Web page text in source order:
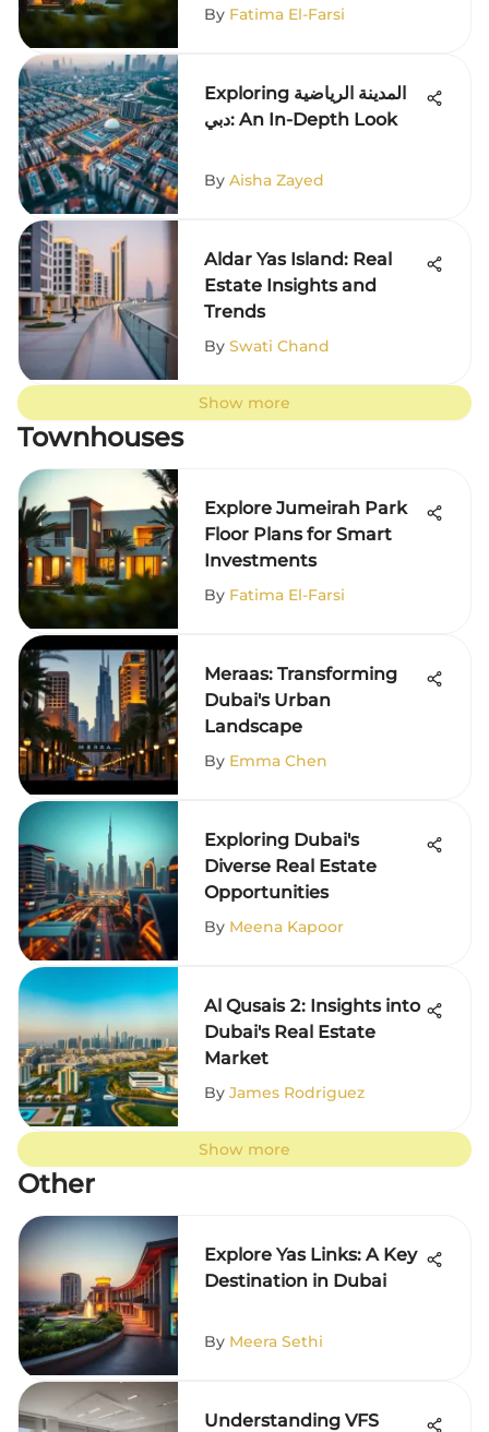
By Fatima El-Farsi
Exploring المدينة الرياضية
دبي: An In-Depth Look
By Aisha Zayed
Aldar Yas Island: Real
Estate Insights and
Trends
By Swati Chand
Show more
Townhouses
Explore Jumeirah Park
Floor Plans for Smart
Investments
By Fatima El-Farsi
Meraas: Transforming
Dubai's Urban
Landscape
By Emma Chen
Exploring Dubai's
Diverse Real Estate
Opportunities
By Meena Kapoor
Al Qusais 2: Insights into
Dubai's Real Estate
Market
By James Rodriguez
Show more
Other
Explore Yas Links: A Key
Destination in Dubai
By Meera Sethi
Understanding VFS